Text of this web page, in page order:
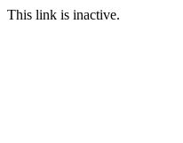
This link is inactive.